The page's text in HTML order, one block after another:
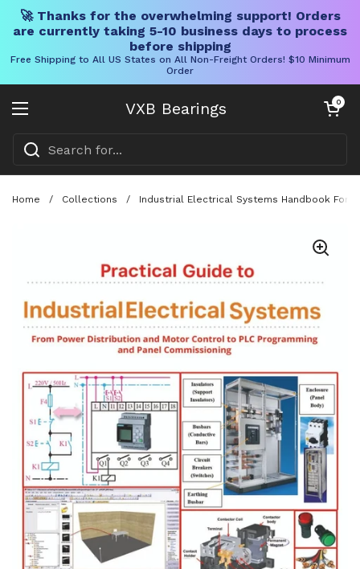
🚀 Thanks for the overwhelming support! Orders
are currently taking 5-10 business days to process
before shipping
Free Shipping to All US States on All Non-Freight Orders! $10 Minimum
Order
VXB Bearings
Open menu
Open cart
0
Home / Collections / Industrial Electrical Systems Handbook For